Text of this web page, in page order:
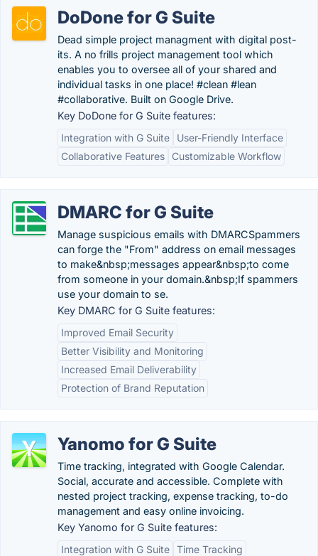
DoDone for G Suite
Dead simple project managment with digital post-
its. A no frills project management tool which
enables you to oversee all of your shared and
individual tasks in one place! #clean #lean
#collaborative. Built on Google Drive.
Key DoDone for G Suite features:
Integration with G Suite
User-Friendly Interface
Collaborative Features
Customizable Workflow
DMARC for G Suite
Manage suspicious emails with DMARCSpammers
can forge the "From" address on email messages
to make&nbsp;messages appear&nbsp;to come
from someone in your domain.&nbsp;If spammers
use your domain to se.
Key DMARC for G Suite features:
Improved Email Security
Better Visibility and Monitoring
Increased Email Deliverability
Protection of Brand Reputation
Yanomo for G Suite
Time tracking, integrated with Google Calendar.
Social, accurate and accessible. Complete with
nested project tracking, expense tracking, to-do
management and easy online invoicing.
Key Yanomo for G Suite features:
Integration with G Suite Time Tracking